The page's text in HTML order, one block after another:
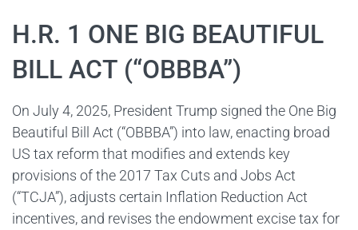
H.R. 1 ONE BIG BEAUTIFUL
BILL ACT (“OBBBA”)
On July 4, 2025, President Trump signed the One Big
Beautiful Bill Act (“OBBBA”) into law, enacting broad
US tax reform that modifies and extends key
provisions of the 2017 Tax Cuts and Jobs Act
(“TCJA”), adjusts certain Inflation Reduction Act
incentives, and revises the endowment excise tax for